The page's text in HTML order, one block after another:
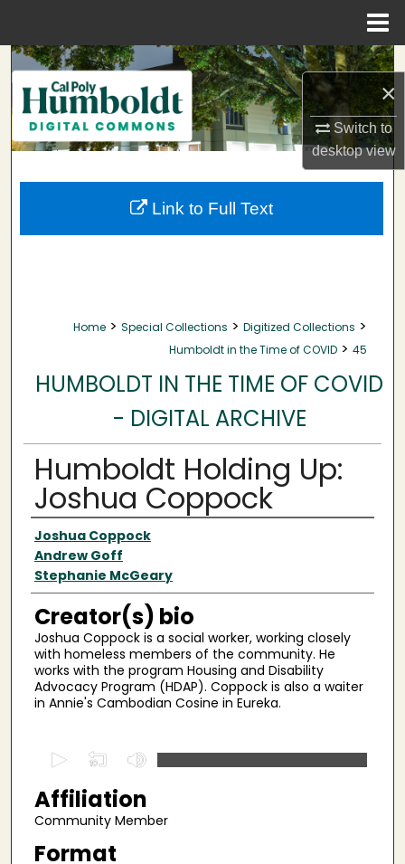
×
Switch to
desktopview
Search
Browse Collections
My Account
About
Home > Special Collections > Digitized Collections >
Humboldt in the Time of COVID > 45
HUMBOLDT IN THE TIME OF COVID
- DIGITAL ARCHIVE
Humboldt Holding Up:
Joshua Coppock
Creator(s)
Joshua Coppock
Andrew Goff
Stephanie McGeary
Creator(s) bio
Joshua Coppock is a social worker, working closely
with homeless members of the community. He
works with the program Housing and Disability
Advocacy Program (HDAP). Coppock is also a waiter
in Annie's Cambodian Cosine in Eureka.
e
c
o
Affiliation
Community Member
Format
Link to Full Text